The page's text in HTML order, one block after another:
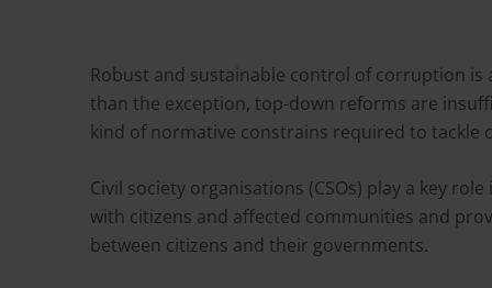
Robust and sustainable control of corruption
than the exception, top-down reforms are
kind of normative constrains required to tackle
Civil society organisations (CSOs) play a key
with citizens and affected communities and
between citizens and their governments.